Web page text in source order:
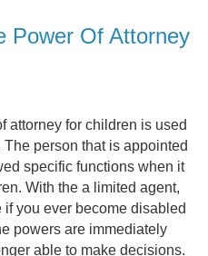
Power Of Attorney
attorney for children is used
person that is appointed
specific functions when it
With the a limited agent,
you ever become disabled
powers are immediately
able to make decisions.